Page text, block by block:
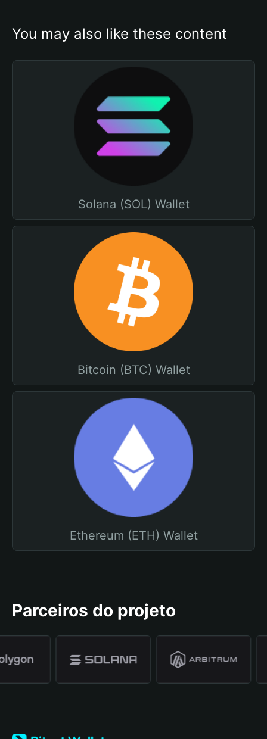
You may also like these content
Solana (SOL) Wallet
Bitcoin (BTC) Wallet
Ethereum (ETH) Wallet
Parceiros do projeto